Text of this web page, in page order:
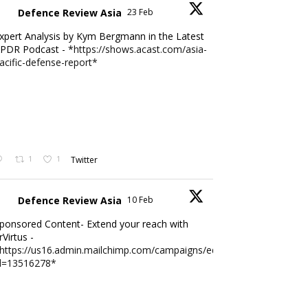
Defence Review Asia 23 Feb
Analysis by Kym Bergmann in the Latest
Podcast - *https://shows.acast.com/asia-
defense-report*
1 1 Twitter
Defence Review Asia 10 Feb
Content- Extend your reach with
-
https://us16.admin.mailchimp.com/campaigns/edit?